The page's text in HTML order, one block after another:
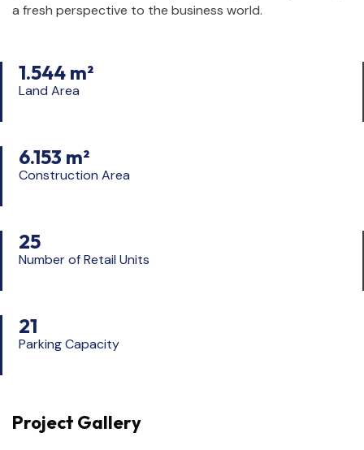
a fresh perspective to the business world.
1.544 m²
Land Area
6.153 m²
Construction Area
25
Number of Retail Units
21
Parking Capacity
Project Gallery